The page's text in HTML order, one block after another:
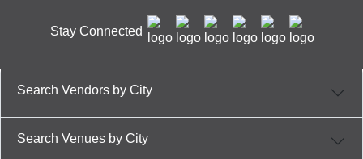
Stay Connected
Search Vendors by City
Search Venues by City